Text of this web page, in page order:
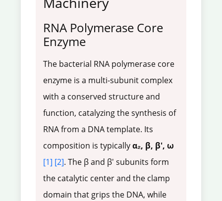
RNA Polymerase Core
Enzyme
The bacterial RNA polymerase core
enzyme is a multi-subunit complex
with a conserved structure and
function, catalyzing the synthesis of
RNA from a DNA template. Its
composition is typicallyα₂, β, β', ω
[1] [2]. The β and β' subunits form
the catalytic center and the clamp
domain that grips the DNA, while